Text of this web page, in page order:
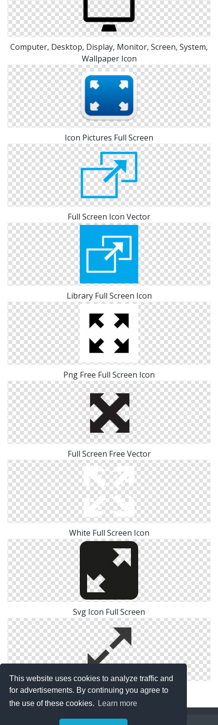
This website uses cookies to analyze traffic and
for advertisements. By continuing you agree to
the use of these cookies.
Learn more
Computer, Desktop, Display, Monitor, Screen, System,
Wallpaper Icon
Icon Pictures Full Screen
Full Screen Icon Vector
Library Full Screen Icon
Png Free Full Screen Icon
Full Screen Free Vector
White Full Screen Icon
Svg Icon Full Screen
Free Full Screen Image Icon